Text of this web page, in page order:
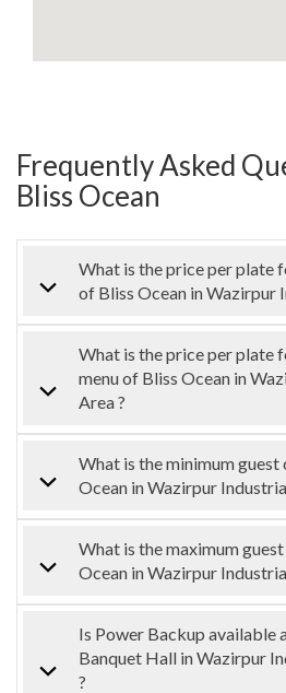
Frequently Asked
Bliss Ocean
What is the price per plate
of Bliss Ocean in Wazirpur
What is the price per plate
menu of Bliss Ocean in
Area ?
What is the minimum
Ocean in Wazirpur
What is the maximum
Ocean in Wazirpur
Is Power Backup available
Banquet Hall in Wazirpur
?